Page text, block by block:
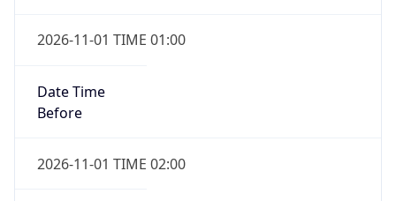
2026-11-01 TIME 01:00
Date Time
Before
2026-11-01 TIME 02:00